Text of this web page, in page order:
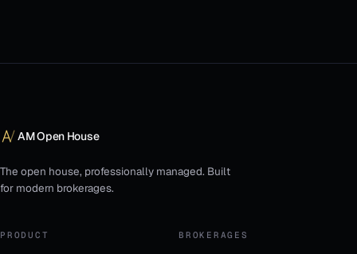
AM Open House
The open house, professionally managed. Built
for modern brokerages.
PRODUCT BROKERAGES